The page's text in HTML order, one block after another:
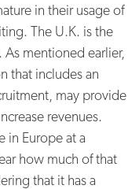
in their usage of
The U.K. is the
mentioned earlier,
that includes an
may provide
revenues.
in Europe at a
how much of that
that it has a